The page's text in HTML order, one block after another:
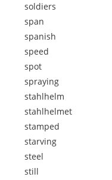
soldiers
span
spanish
speed
spot
spraying
stahlhelm
stahlhelmet
stamped
starving
steel
still